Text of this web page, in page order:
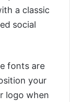
a classic
social
fonts are
your
logo when